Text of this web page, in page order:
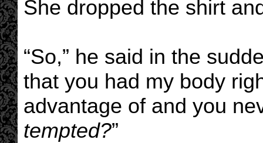
She dropped the shirt
“So,” he said in the
that you had my body
advantage of and you
tempted?”